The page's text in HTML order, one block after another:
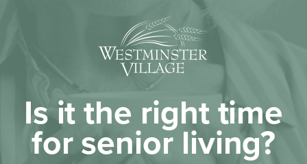
Is it the right time
for senior living?